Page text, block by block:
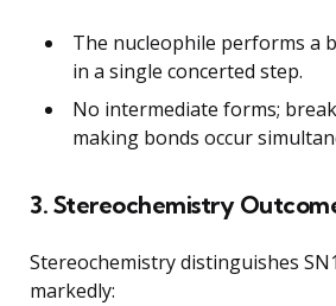
The nucleophile performs a
in a single concerted step.
No intermediate forms;
making bonds occur
3. Stereochemistry
Stereochemistry distinguishes
markedly: